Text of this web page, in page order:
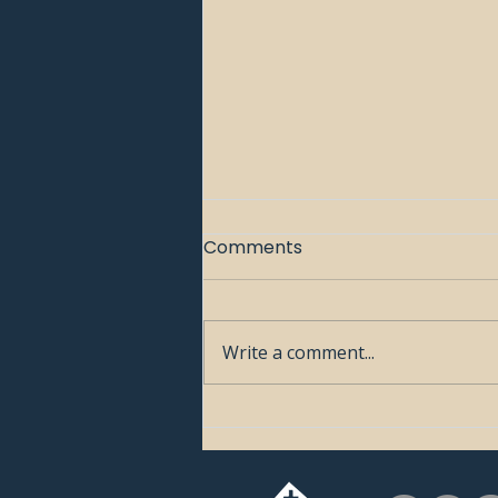
Comments
Write a comment...